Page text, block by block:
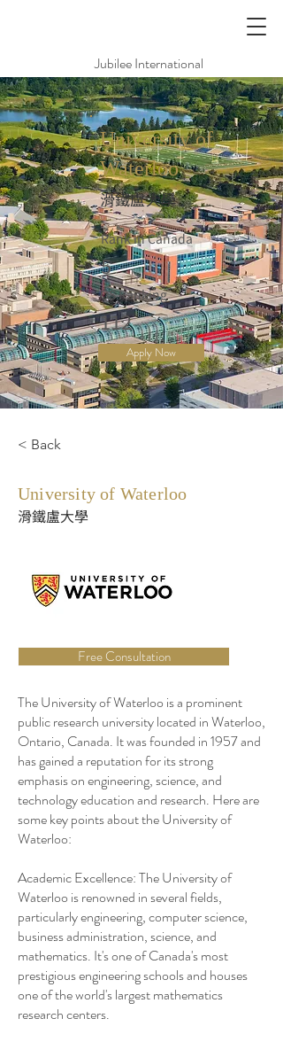
Jubilee International
University of
Waterloo
滑鐵盧大學
Rank in Canada
5
QS Ranking
112
Apply Now
< Back
University of Waterloo
滑鐵盧大學
Free Consultation
The University of Waterloo is a prominent
public research university located in Waterloo,
Ontario, Canada. It was founded in 1957 and
has gained a reputation for its strong
emphasis on engineering, science, and
technology education and research. Here are
some key points about the University of
Waterloo:
Academic Excellence: The University of
Waterloo is renowned in several fields,
particularly engineering, computer science,
business administration, science, and
mathematics. It's one of Canada's most
prestigious engineering schools and houses
one of the world's largest mathematics
research centers.